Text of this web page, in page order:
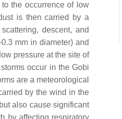
the occurrence of low
is then carried by a
descent, and
mm in diameter) and
pressure at the site of
occur in the Gobi
are a meteorological
by the wind in the
also cause significant
by affecting respiratory